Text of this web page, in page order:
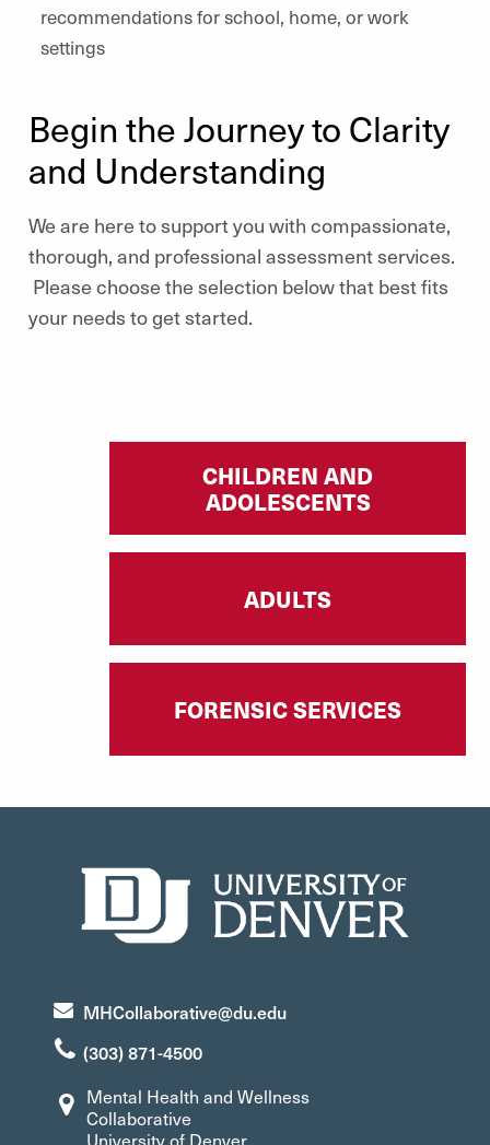
recommendations for school, home, or work
settings
Begin the Journey to Clarity
and Understanding
We are here to support you with compassionate,
thorough, and professional assessment services.
Please choose the selection below that best fits
your needs to get started.
CHILDREN AND
ADOLESCENTS
ADULTS
FORENSIC SERVICES
MHCollaborative@du.edu
(303) 871-4500
Mental Health and Wellness
Collaborative
University of Denver